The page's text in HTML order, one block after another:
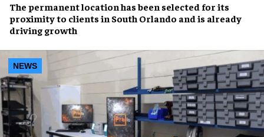
The permanent location has been selected for its
proximity to clients in South Orlando and is already
driving growth
NEWS